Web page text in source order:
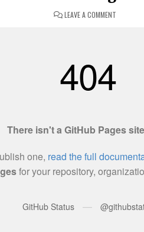
LEAVE A COMMENT